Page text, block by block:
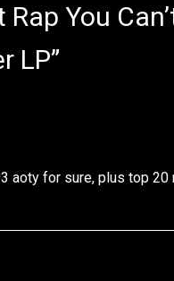
Rap You
LP”
aoty for sure, plus top